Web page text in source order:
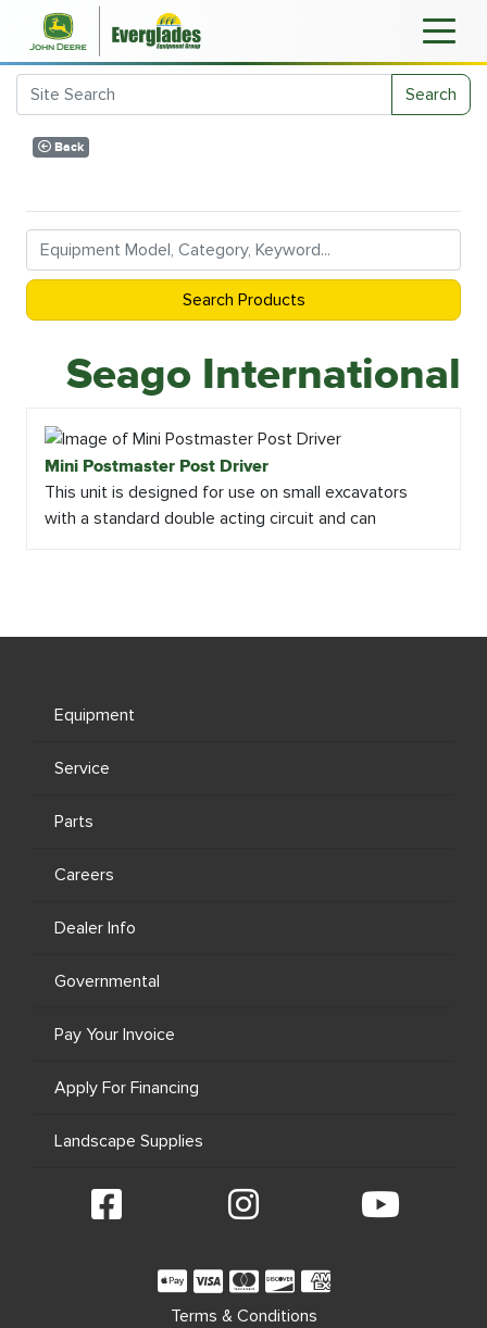
Search
Back
Search Products
Seago International
Mini Postmaster Post Driver
This unit is designed for use on small excavators
with a standard double acting circuit and can
Equipment
Service
Parts
Careers
Dealer Info
Governmental
Pay Your Invoice
Apply For Financing
Landscape Supplies
Terms & Conditions